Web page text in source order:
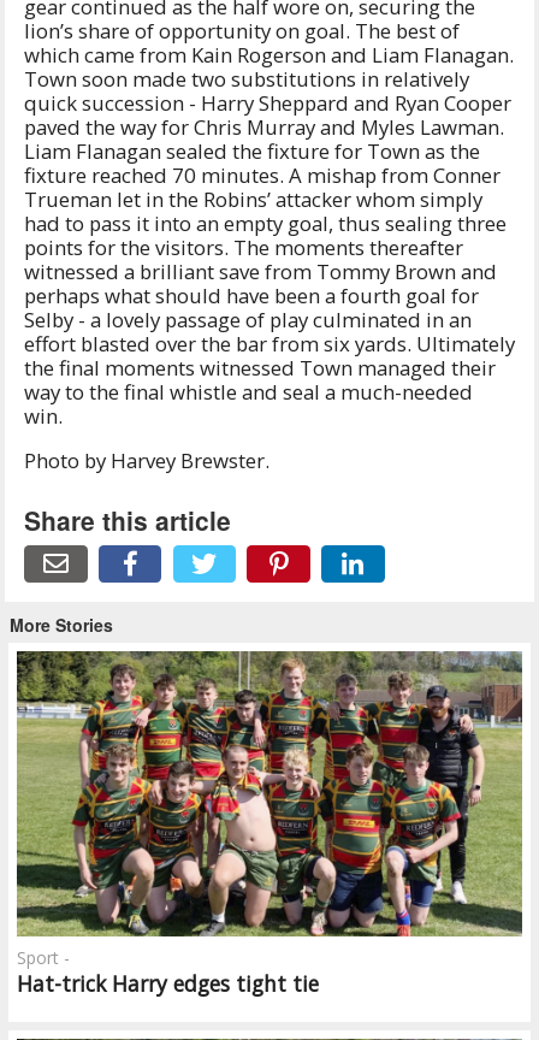
gear continued as the half wore on, securing the
lion’s share of opportunity on goal. The best of
which came from Kain Rogerson and Liam Flanagan.
Town soon made two substitutions in relatively
quick succession - Harry Sheppard and Ryan Cooper
paved the way for Chris Murray and Myles Lawman.
Liam Flanagan sealed the fixture for Town as the
fixture reached 70 minutes. A mishap from Conner
Trueman let in the Robins’ attacker whom simply
had to pass it into an empty goal, thus sealing three
points for the visitors. The moments thereafter
witnessed a brilliant save from Tommy Brown and
perhaps what should have been a fourth goal for
Selby - a lovely passage of play culminated in an
effort blasted over the bar from six yards. Ultimately
the final moments witnessed Town managed their
way to the final whistle and seal a much-needed
win.
Photo by Harvey Brewster.
Share this article
More Stories
Hat-trick Harry edges tight tie
Sport -